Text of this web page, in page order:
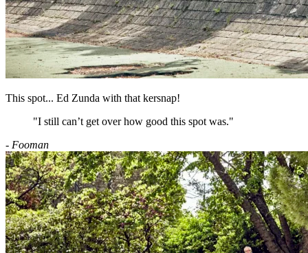
This spot... Ed Zunda with that kersnap!
"I still can’t get over how good this spot was."
- Fooman